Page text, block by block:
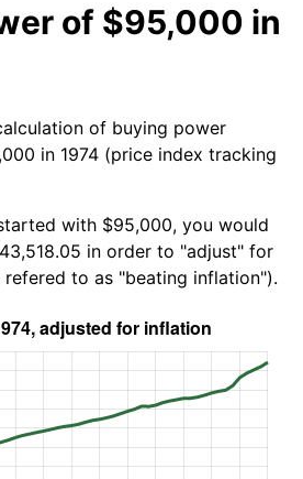
of $95,000 in
of buying power
in 1974 (price index tracking
with $95,000, you would
in order to "adjust" for
to as "beating inflation").